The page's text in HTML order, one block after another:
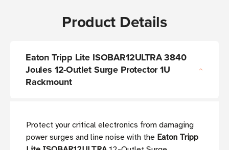
Product Details
Eaton Tripp Lite ISOBAR12ULTRA 3840
Joules 12-Outlet Surge Protector 1U
Rackmount
Protect your critical electronics from damaging
power surges and line noise with the Eaton Tripp